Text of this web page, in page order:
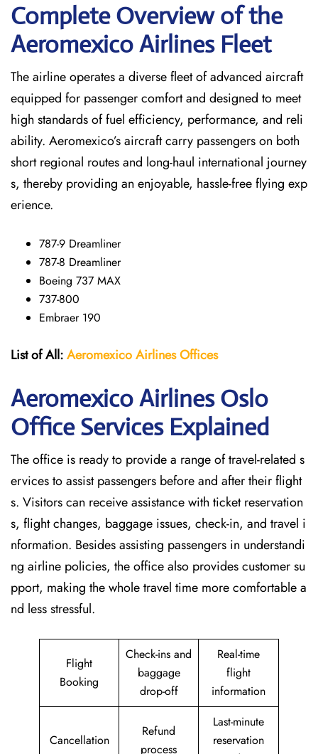
Complete Overview of the
Aeromexico Airlines Fleet
The airline operates a diverse fleet of advanced aircraft
equipped for passenger comfort and designed to meet
high standards of fuel efficiency, performance, and reli
ability. Aeromexico’s aircraft carry passengers on both
short regional routes and long-haul international journey
s, thereby providing an enjoyable, hassle-free flying exp
erience.
787-9 Dreamliner
787-8 Dreamliner
Boeing 737 MAX
737-800
Embraer 190
List of All:Aeromexico AirlinesOffices
Aeromexico Airlines Oslo
Office Services Explained
The office is ready to provide a range of travel-related s
ervices to assist passengers before and after their flight
s. Visitors can receive assistance with ticket reservation
s, flight changes, baggage issues, check-in, and travel i
nformation. Besides assisting passengers in understandi
ng airline policies, the office also provides customer su
pport, making the whole travel time more comfortable a
nd less stressful.
Flight
Booking
Check-ins and
baggage
drop-off
Real-time
flight
information
Cancellation
Refund
process
Last-minute
reservation